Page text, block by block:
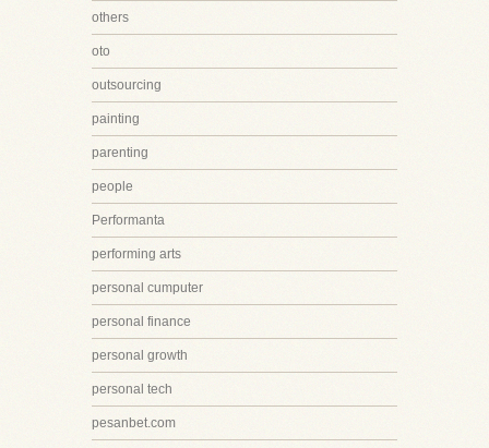
others
oto
outsourcing
painting
parenting
people
Performanta
performing arts
personal cumputer
personal finance
personal growth
personal tech
pesanbet.com